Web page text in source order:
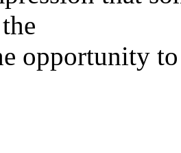
opportunity